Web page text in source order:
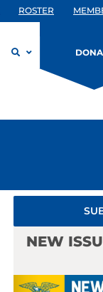
ROSTER
NEW